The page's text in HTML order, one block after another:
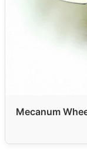
Mecanum